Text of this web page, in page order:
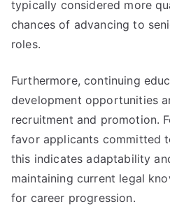
typically considered more
chances of advancing to
roles.
Furthermore, continuing
development opportunities
recruitment and promotion.
favor applicants committed
this indicates adaptability
maintaining current legal
for career progression.